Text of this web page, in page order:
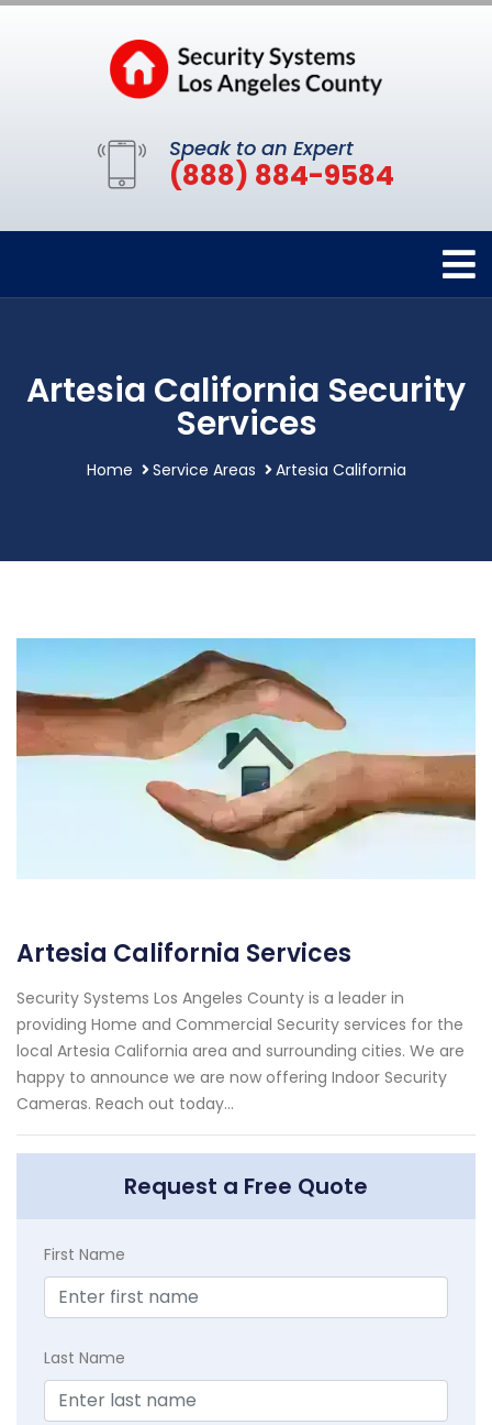
Speak to an Expert
(888) 884-9584
Artesia California Security
Services
Home Service Areas Artesia California
Artesia California Services
Security Systems Los Angeles County is a leader in
providing Home and Commercial Security services for the
local Artesia California area and surrounding cities. We are
happy to announce we are now offering Indoor Security
Cameras. Reach out today...
Request a Free Quote
First Name
Last Name